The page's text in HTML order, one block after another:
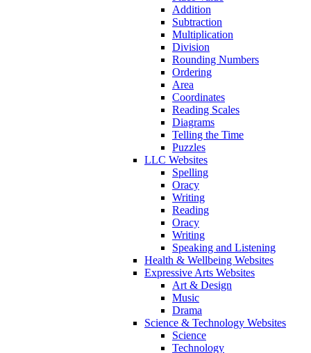
Addition
Subtraction
Multiplication
Division
Rounding Numbers
Ordering
Area
Coordinates
Reading Scales
Diagrams
Telling the Time
Puzzles
LLC Websites
Spelling
Oracy
Writing
Reading
Oracy
Writing
Speaking and Listening
Health & Wellbeing Websites
Expressive Arts Websites
Art & Design
Music
Drama
Science & Technology Websites
Science
Technology